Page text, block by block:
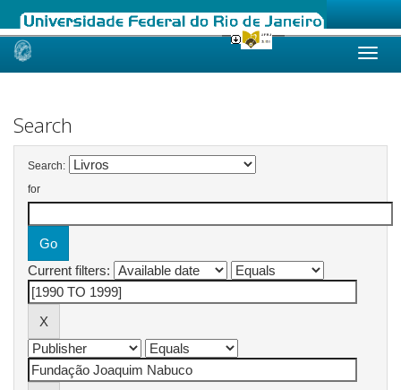
Skip
Search
Search:
for
Current filters: